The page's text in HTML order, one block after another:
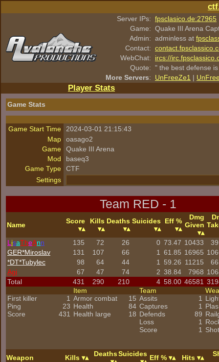
Server IPs: fpsclasico.de:27965
Game: Quake III Arena
Admin: adminless at
Contact:
WebChat:
ircs://
Quote: " the best defense
More Servers: UnFreeZe1 |
Player Stats
Game Stats
Game Start Time
2024-03-01 21:15:43
Map
oasago2
Game
Quake III Arena
Mod
baseq3
Game Type
CTF
Settings
Team RED - 1
Name Score Kills Deaths Suicides Eff %
Dmg
Given
L isaTheAnn 135 72 26 0 73.47 10433
GER*Miroslav
131 107 66 1 61.85 16965
*DT*Tubylec
98 64 44 1 59.26 11215
Agi
67 47 74 2 38.84 7968
Total
431 290 210 4 58.00 46581
First killer
1
Ping
23
Score
431
Item
Armor combat
15
Health
84
Health large
18
Team
Assits
1
Captures
1
Defends
89
Loss
1
Score
1
Weapon Kills DeathsSuicides Eff % Hits